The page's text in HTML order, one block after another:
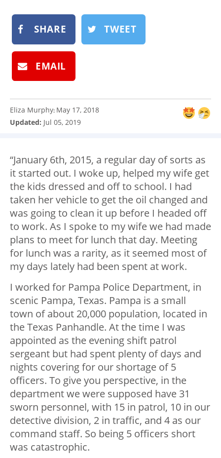
SHARE TWEET
EMAIL
Eliza Murphy: May 17, 2018
Updated: Jul 05, 2019
“January 6th, 2015, a regular day of sorts as
it started out. I woke up, helped my wife get
the kids dressed and off to school. I had
taken her vehicle to get the oil changed and
was going to clean it up before I headed off
to work. As I spoke to my wife we had made
plans to meet for lunch that day. Meeting
for lunch was a rarity, as it seemed most of
my days lately had been spent at work.
I worked for Pampa Police Department, in
scenic Pampa, Texas. Pampa is a small
town of about 20,000 population, located in
the Texas Panhandle. At the time I was
appointed as the evening shift patrol
sergeant but had spent plenty of days and
nights covering for our shortage of 5
officers. To give you perspective, in the
department we were supposed have 31
sworn personnel, with 15 in patrol, 10 in our
detective division, 2 in traffic, and 4 as our
command staff. So being 5 officers short
was catastrophic.